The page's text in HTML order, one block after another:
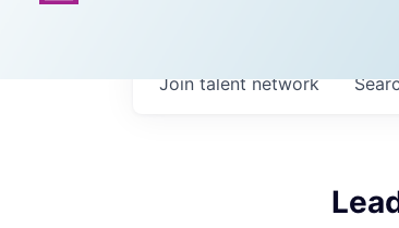
Join talent network